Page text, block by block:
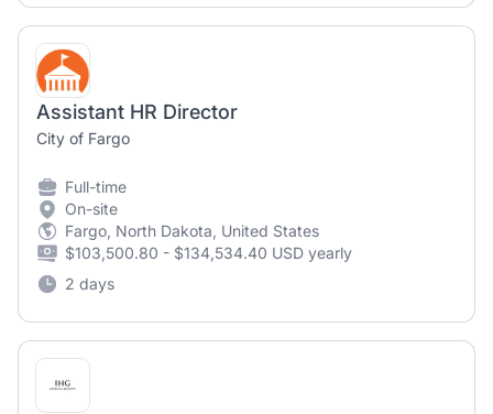
Assistant HR Director
City of Fargo
Full-time
On-site
Fargo, North Dakota, United States
$103,500.80 - $134,534.40 USD yearly
2 days